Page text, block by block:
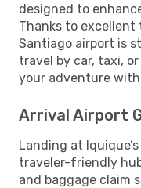
designed to
Thanks to excellent
Santiago airport is
travel by car, taxi,
your adventure with
Arrival Airport
Landing at
traveler-friendly
and baggage claim